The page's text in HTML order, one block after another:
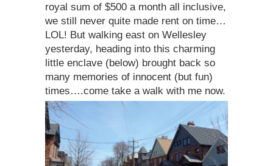
royal sum of $500 a month all inclusive,
we still never quite made rent on time…
LOL! But walking east on Wellesley
yesterday, heading into this charming
little enclave (below) brought back so
many memories of innocent (but fun)
times….come take a walk with me now.